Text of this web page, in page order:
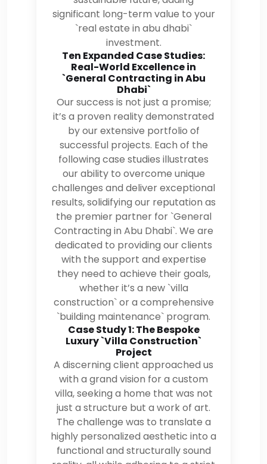
significant long-term value to your
`real estate in abu dhabi`
investment.
Ten Expanded Case Studies:
Real-World Excellence in
`General Contracting in Abu
Dhabi`
Our success is not just a promise;
it’s a proven reality demonstrated
by our extensive portfolio of
successful projects. Each of the
following case studies illustrates
our ability to overcome unique
challenges and deliver exceptional
results, solidifying our reputation as
the premier partner for `General
Contracting in Abu Dhabi`. We are
dedicated to providing our clients
with the support and expertise
they need to achieve their goals,
whether it’s a new `villa
construction` or a comprehensive
`building maintenance` program.
Case Study 1: The Bespoke
Luxury `Villa Construction`
Project
A discerning client approached us
with a grand vision for a custom
villa, seeking a home that was not
just a structure but a work of art.
The challenge was to translate a
highly personalized aesthetic into a
functional and structurally sound